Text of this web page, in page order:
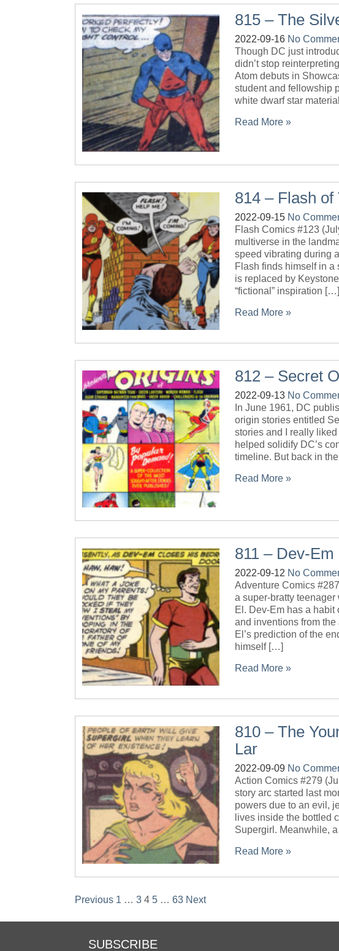
815 – The
2022-09-16 No
Though DC just
didn’t stop
Atom debuts in
student and fellowship
white dwarf star
Read More »
814 – Flash
2022-09-15 No
Flash Comics #123
multiverse in the
speed vibrating during
Flash finds himself in
is replaced by
“fictional” inspiration […]
Read More »
812 – Secret
2022-09-13 No
In June 1961, DC
origin stories entitled
stories and I really
helped solidify DC’s
timeline. But back in
Read More »
811 – Dev-Em
2022-09-12 No
Adventure Comics
a super-bratty
El. Dev-Em has a
and inventions from the
El’s prediction of the
himself […]
Read More »
810 – The
Lar
2022-09-09 No
Action Comics #279
story arc started last
powers due to an evil,
lives inside the bottled
Supergirl. Meanwhile,
Read More »
Posts
pagination
Previous 1 … 3 4 5 … 63 Next
SUBSCRIBE